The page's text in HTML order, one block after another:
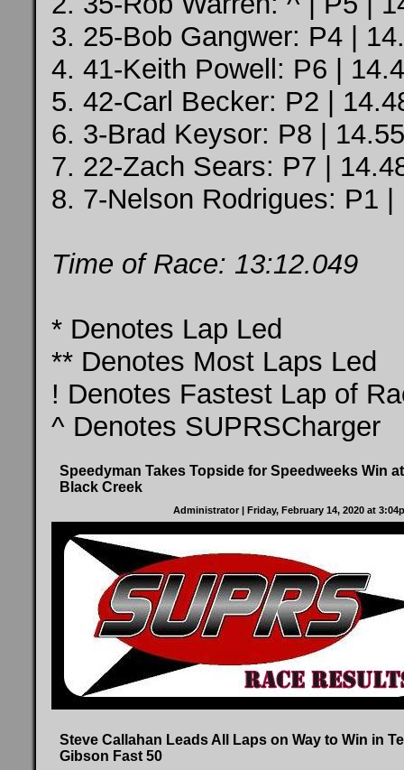
3. 25-Bob Gangwer: P4 |
4. 41-Keith Powell: P6 |
5. 42-Carl Becker: P2 |
6. 3-Brad Keysor: P8 |
7. 22-Zach Sears: P7 |
8. 7-Nelson Rodrigues: P1
Time of Race: 13:12.049
* Denotes Lap Led
** Denotes Most Laps Led
! Denotes Fastest Lap of
^ Denotes SUPRSCharger
Speedyman Takes Topside for Speedweeks Win at
Black Creek
Administrator | Friday, February 14, 2020 at
Steve Callahan Leads All Laps on Way to Win in
Gibson Fast 50